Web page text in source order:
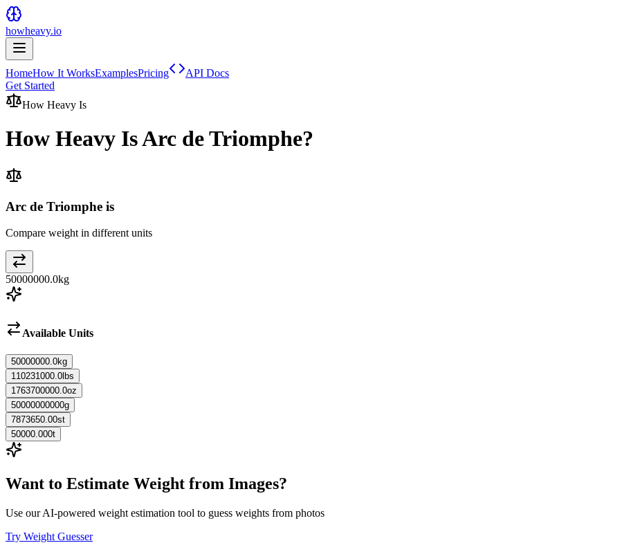
howheavy.io
HomeHow It WorksExamplesPricing
API Docs
Get Started
How Heavy Is
How Heavy IsArc de Triomphe?
Arc de Triomphe is
Compare weight in different units
50000000.0kg
Available Units
50000000.0kg
110231000.0 lbs
1763700000.0oz
50000000000g
7873650.00st
50000.000t
Want to Estimate Weight from Images?
Use our AI-powered weight estimation tool to guess weights from photos
Try Weight Guesser